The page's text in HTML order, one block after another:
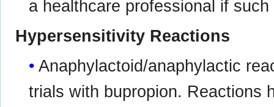
a healthcare professional if
Hypersensitivity Reactions
Anaphylactoid/anaphylactic
trials with bupropion. Reactions